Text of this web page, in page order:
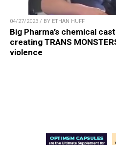
04/27/2023 / BY ETHAN HUFF
Big Pharma’s chemical
creating TRANS
violence